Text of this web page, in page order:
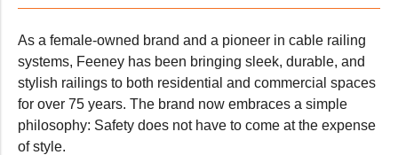
As a female-owned brand and a pioneer in cable railing
systems, Feeney has been bringing sleek, durable, and
stylish railings to both residential and commercial spaces
for over 75 years. The brand now embraces a simple
philosophy: Safety does not have to come at the expense
of style.